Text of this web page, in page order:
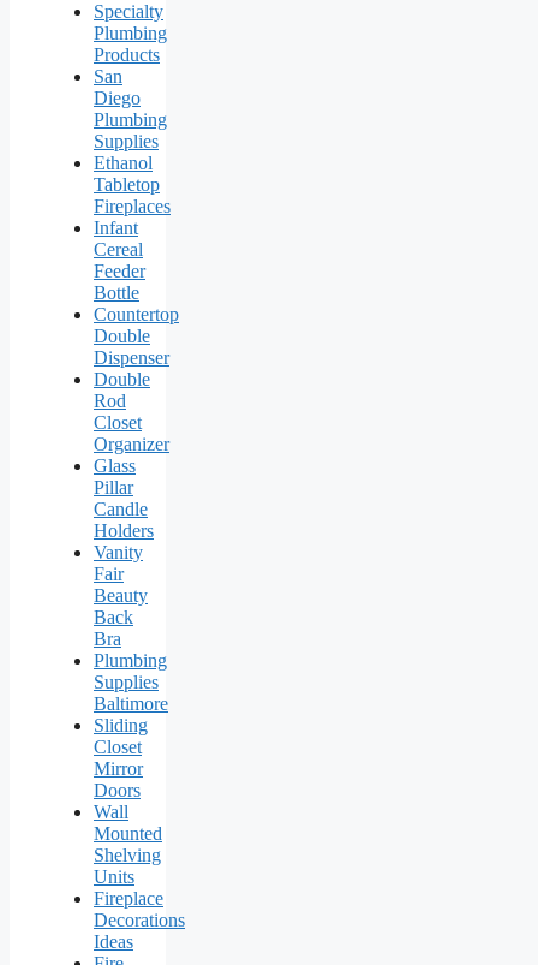
Specialty
Plumbing
Products
San
Diego
Plumbing
Supplies
Ethanol
Tabletop
Fireplaces
Infant
Cereal
Feeder
Bottle
Countertop
Double
Dispenser
Double
Rod
Closet
Organizer
Glass
Pillar
Candle
Holders
Vanity
Fair
Beauty
Back
Bra
Plumbing
Supplies
Baltimore
Sliding
Closet
Mirror
Doors
Wall
Mounted
Shelving
Units
Fireplace
Decorations
Ideas